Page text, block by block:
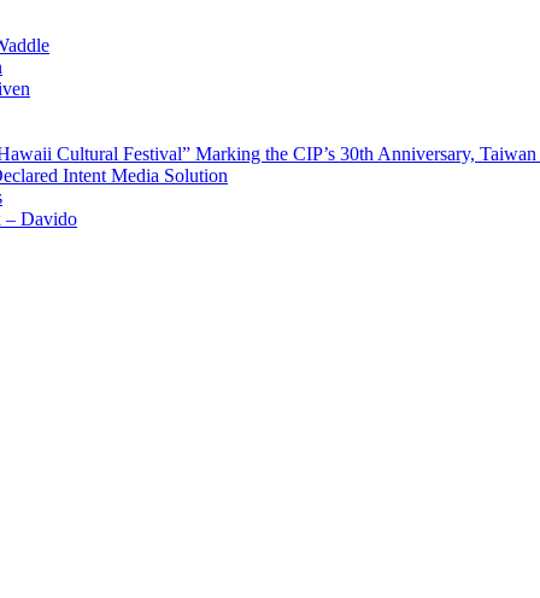
Cultural Festival” Marking the CIP’s 30th Anniversary,
Intent Media Solution
– Davido